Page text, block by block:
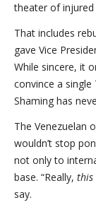
theater of injured
That includes
gave Vice
While sincere, it
convince a
Shaming has
The Venezuelan
wouldn’t stop
not only to
base. “Really, this
say.